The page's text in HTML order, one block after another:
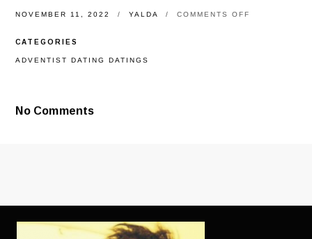
NOVEMBER 11, 2022 YALDA COMMENTS OFF
CATEGORIES
ADVENTIST DATING DATINGS
No Comments